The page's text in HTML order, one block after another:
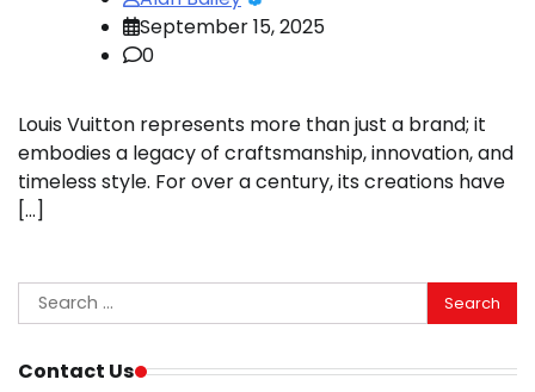
September 15, 2025
0
Louis Vuitton represents more than just a brand; it
embodies a legacy of craftsmanship, innovation, and
timeless style. For over a century, its creations have
[…]
Search
for:
Contact Us